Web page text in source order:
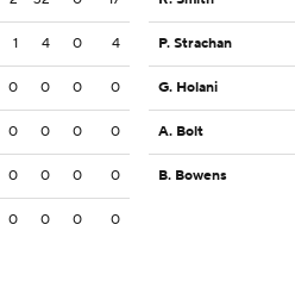
1 4 0 4
0 0 0 0
0 0 0 0
0 0 0 0
0 0 0 0
P. Strachan
G. Holani
A. Bolt
B. Bowens